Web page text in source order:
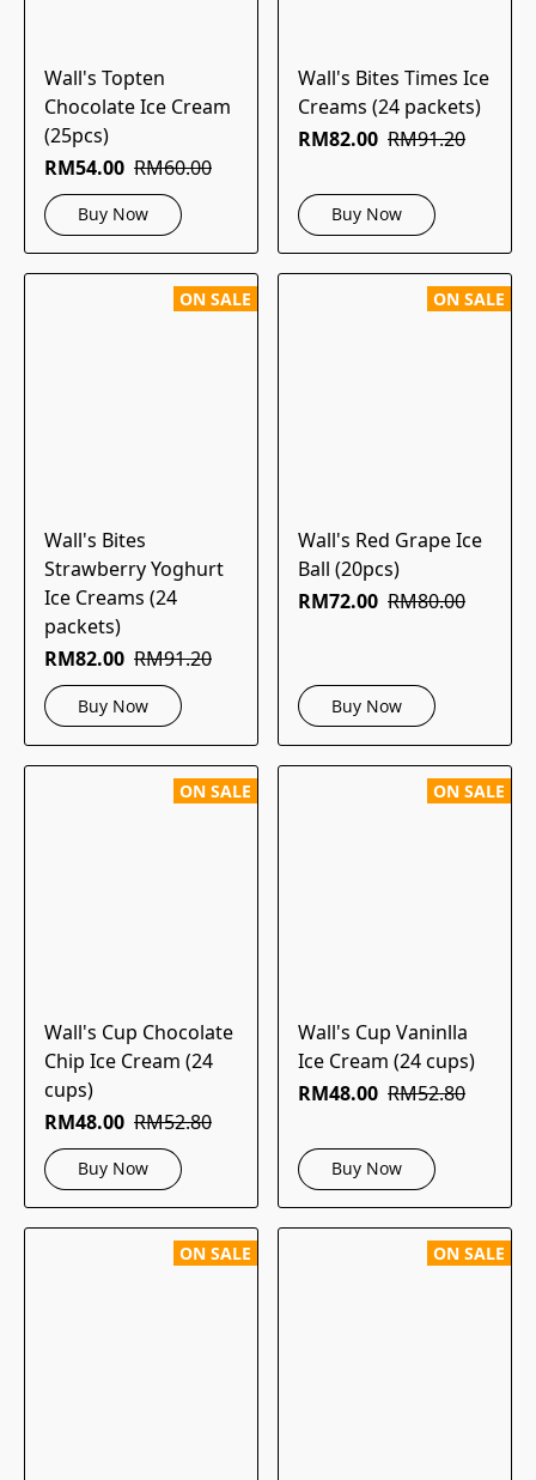
Wall's Topten
Chocolate Ice Cream
(25pcs)
RM54.00 RM60.00
Buy Now
Wall's Bites Times Ice
Creams (24 packets)
RM82.00 RM91.20
Buy Now
ON SALE
Wall's Bites
Strawberry Yoghurt
Ice Creams (24
packets)
RM82.00 RM91.20
Buy Now
ON SALE
Wall's Red Grape Ice
Ball (20pcs)
RM72.00 RM80.00
Buy Now
ON SALE
Wall's Cup Chocolate
Chip Ice Cream (24
cups)
RM48.00 RM52.80
Buy Now
ON SALE
Wall's Cup Vaninlla
Ice Cream (24 cups)
RM48.00 RM52.80
Buy Now
ON SALE ON SALE